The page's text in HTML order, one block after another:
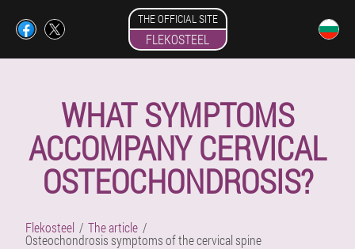
THE OFFICIAL SITE
FLEKOSTEEL
WHAT SYMPTOMS
ACCOMPANY CERVICAL
OSTEOCHONDROSIS?
Flekosteel The article
Osteochondrosis symptoms of the cervical spine